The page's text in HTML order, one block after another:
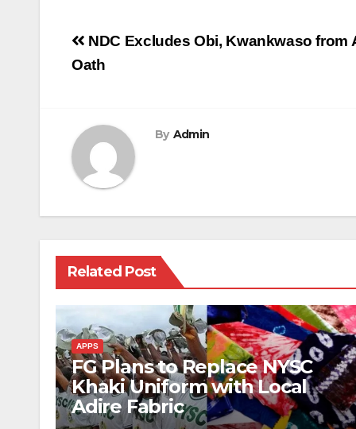
Post
navigation
NDC Excludes Obi, Kwankwaso from
Oath
By Admin
Related Post
APPS
FG Plans to Replace NYSC
Khaki Uniform with Local
Adire Fabric